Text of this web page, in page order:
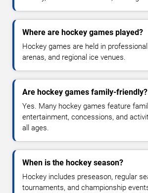
Where are hockey games played?
Hockey games are held in
arenas, and regional ice venues.
Are hockey games family-friendly?
Yes. Many hockey games feature
entertainment, concessions, and
all ages.
When is the hockey season?
Hockey includes preseason, regular
tournaments, and championship